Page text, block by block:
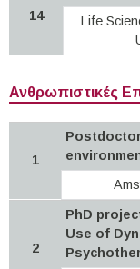
14
Life
Ανθρωπιστικές
1
2
PhD
Use of